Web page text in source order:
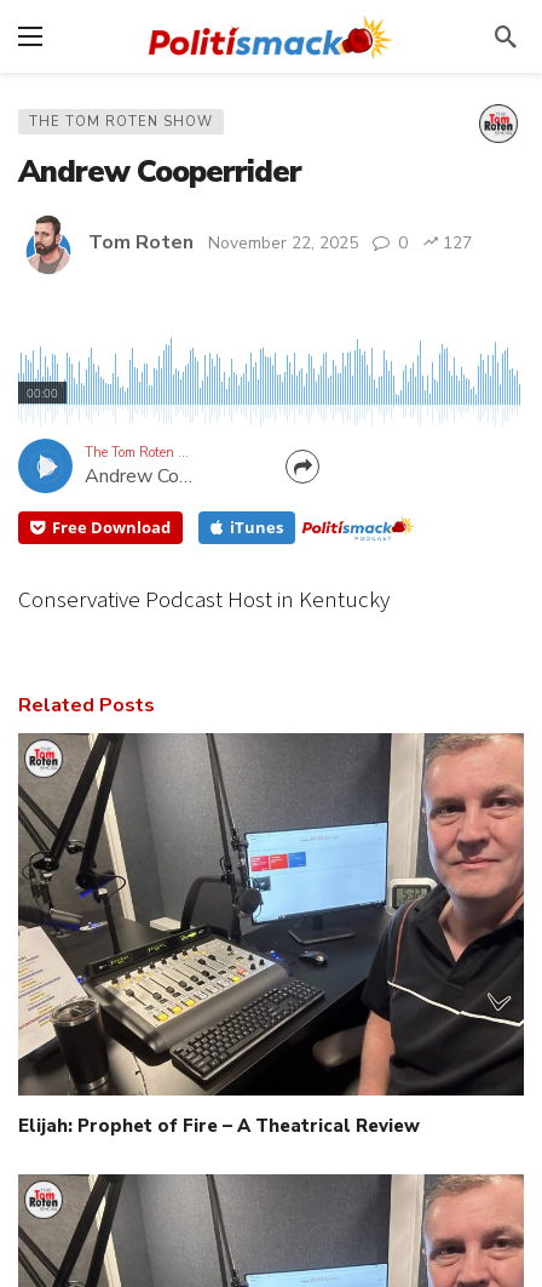
THE TOM ROTEN SHOW
Andrew Cooperrider
Tom Roten November 22, 2025 0 127
Conservative Podcast Host in Kentucky
00:00
The Tom Roten Show
Andrew Cooperrider
CANCEL
Free Download iTunes
Conservative Podcast Host in Kentucky
Related Posts
Elijah: Prophet of Fire – A Theatrical Review